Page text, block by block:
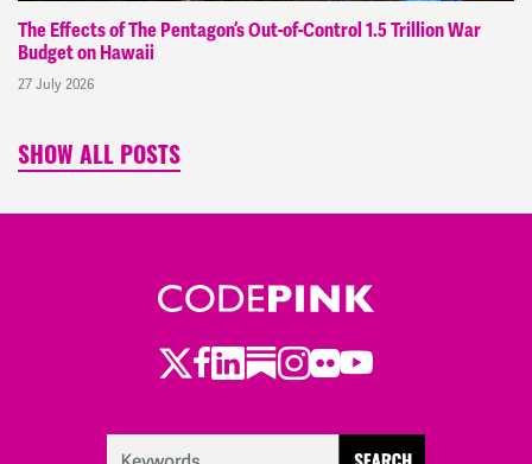
The Effects of The Pentagon’s Out-of-Control 1.5 Trillion War
Budget on Hawaii
27 July 2026
SHOW ALL POSTS
Twitter
Facebook
LinkedIn
Substack
Instagram
Flickr
Youtube